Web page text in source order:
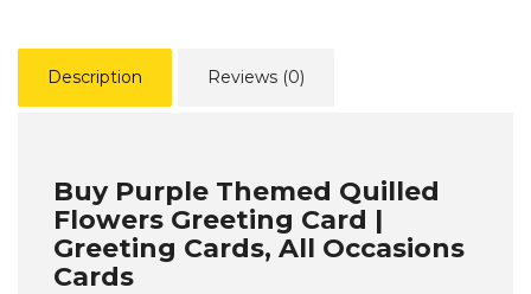
Description Reviews (0)
Buy Purple Themed Quilled
Flowers Greeting Card |
Greeting Cards, All Occasions
Cards